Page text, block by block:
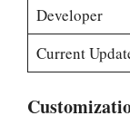
Developer
Current